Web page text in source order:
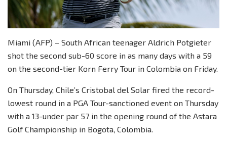
Miami (AFP) – South African teenager Aldrich Potgieter
shot the second sub-60 score in as many days with a 59
on the second-tier Korn Ferry Tour in Colombia on Friday.
On Thursday, Chile’s Cristobal del Solar fired the record-
lowest round in a PGA Tour-sanctioned event on Thursday
with a 13-under par 57 in the opening round of the Astara
Golf Championship in Bogota, Colombia.